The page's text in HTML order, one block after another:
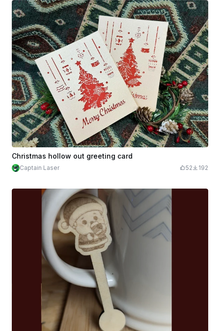
Christmas hollow out greeting card
Captain Laser 52 192